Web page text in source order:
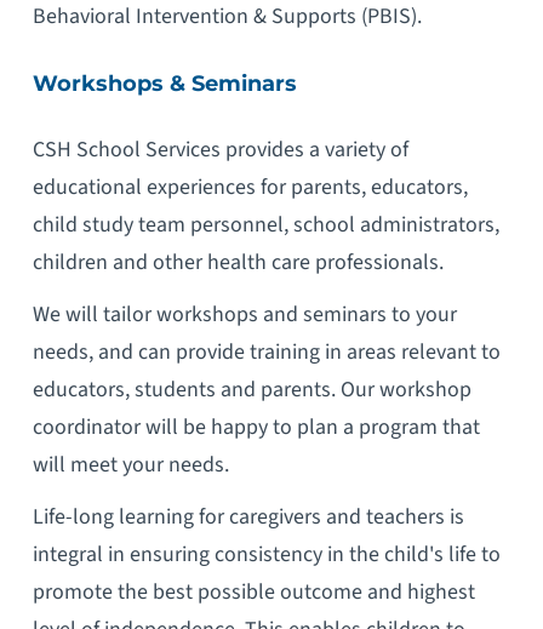
Behavioral Intervention & Supports (PBIS).
Workshops & Seminars
CSH School Services provides a variety of
educational experiences for parents, educators,
child study team personnel, school administrators,
children and other health care professionals.
We will tailor workshops and seminars to your
needs, and can provide training in areas relevant to
educators, students and parents. Our workshop
coordinator will be happy to plan a program that
will meet your needs.
Life-long learning for caregivers and teachers is
integral in ensuring consistency in the child's life to
promote the best possible outcome and highest